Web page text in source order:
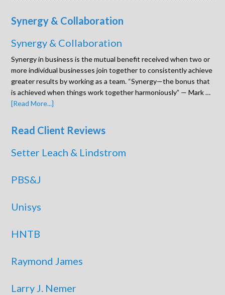
Synergy & Collaboration
Synergy & Collaboration
Synergy in business is the mutual benefit received when two or
more individual businesses join together to consistently achieve
greater results by working as a team. “Synergy—the bonus that
is achieved when things work together harmoniously” — Mark …
[Read More...]
Read Client Reviews
Setter Leach & Lindstrom
PBS&J
Unisys
HNTB
Raymond James
Larry J. Nemer